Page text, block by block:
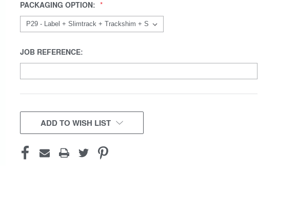
PACKAGING OPTION:
JOB REFERENCE:
CURRENT
STOCK:ADD TO WISH LIST